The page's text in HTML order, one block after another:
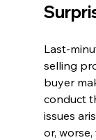
Last-
selling
buyer
conduct
issues
or,